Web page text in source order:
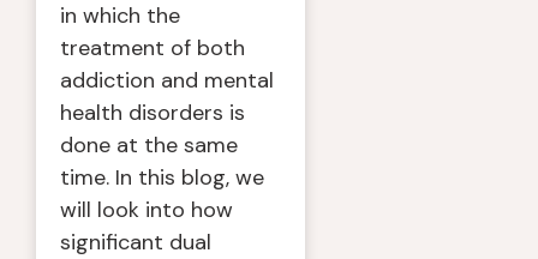
in which the
treatment of both
addiction and mental
health disorders is
done at the same
time. In this blog, we
will look into how
significant dual